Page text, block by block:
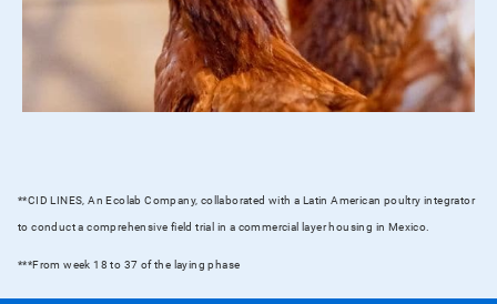
**CID LINES, An Ecolab Company, collaborated with a Latin American poultry integrator
to conduct a comprehensive field trial in a commercial layer housing in Mexico.
***From week 18 to 37 of the laying phase